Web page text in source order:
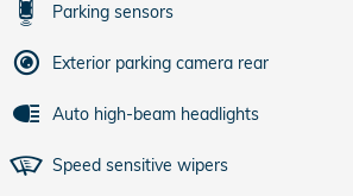
Parking sensors
Exterior parking camera rear
Auto high-beam headlights
Speed sensitive wipers